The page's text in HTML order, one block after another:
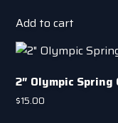
Add to cart
2″ Olympic Spring
$15.00